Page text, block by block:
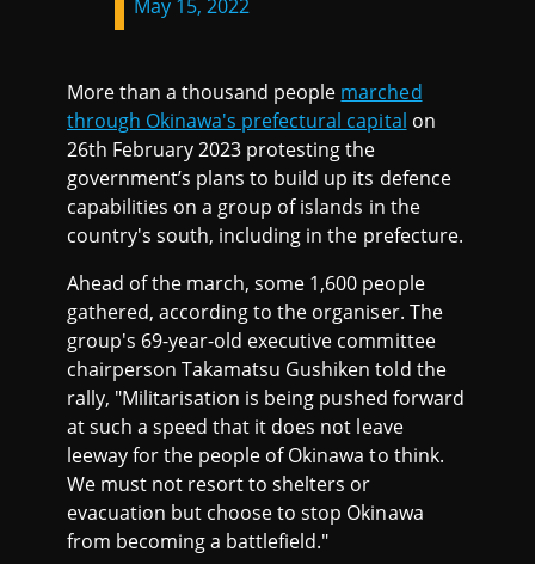
May 15, 2022
More than a thousand people marched
through Okinawa's prefectural capital on
26th February 2023 protesting the
government’s plans to build up its defence
capabilities on a group of islands in the
country's south, including in the prefecture.
Ahead of the march, some 1,600 people
gathered, according to the organiser. The
group's 69-year-old executive committee
chairperson Takamatsu Gushiken told the
rally, "Militarisation is being pushed forward
at such a speed that it does not leave
leeway for the people of Okinawa to think.
We must not resort to shelters or
evacuation but choose to stop Okinawa
from becoming a battlefield."